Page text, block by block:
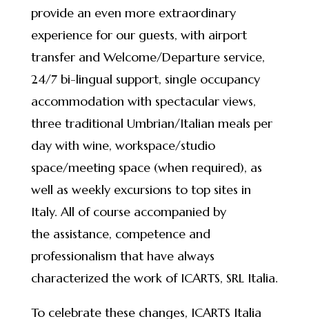
provide an even more extraordinary
experience for our guests, with airport
transfer and Welcome/Departure service,
24/7 bi-lingual support, single occupancy
accommodation with spectacular views,
three traditional Umbrian/Italian meals per
day with wine, workspace/studio
space/meeting space (when required), as
well as weekly excursions to top sites in
Italy. All of course accompanied by
the assistance, competence and
professionalism that have always
characterized the work of ICARTS, SRL Italia.
To celebrate these changes, ICARTS Italia